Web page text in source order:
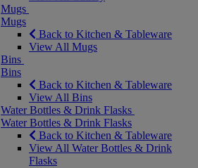
Mugs
Mugs
Back to Kitchen & Tableware
View All Mugs
Bins
Bins
Back to Kitchen & Tableware
View All Bins
Water Bottles & Drink Flasks
Water Bottles & Drink Flasks
Back to Kitchen & Tableware
View All Water Bottles & Drink
Flasks